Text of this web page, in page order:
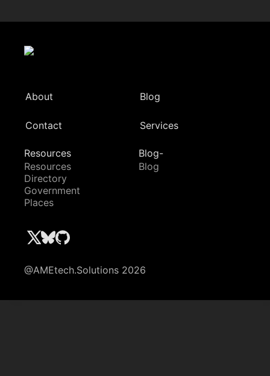
About Blog
Contact Services
Resources
Resources
Directory
Government
Places
Blog-
Blog
@AMEtech.Solutions 2026